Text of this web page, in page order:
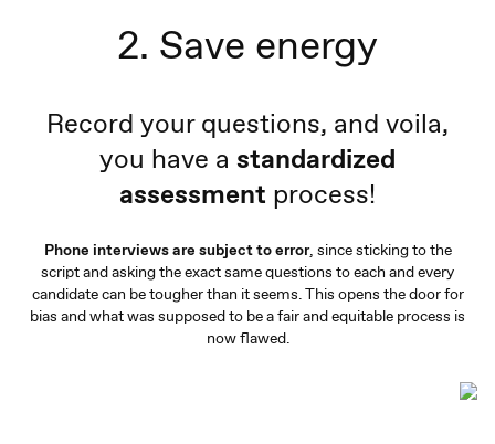
2. Save energy
Record your questions, and voila,
you have a standardized
assessment process!
Phone interviews are subject to error, since sticking to the
script and asking the exact same questions to each and every
candidate can be tougher than it seems. This opens the door for
bias and what was supposed to be a fair and equitable process is
now flawed.